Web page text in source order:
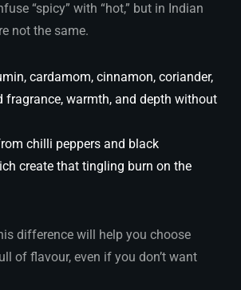
“spicy” with “hot,” but in Indian
not the same.
cardamom, cinnamon, coriander,
fragrance, warmth, and depth without
chilli peppers and black
create that tingling burn on the
difference will help you choose
of flavour, even if you don’t want